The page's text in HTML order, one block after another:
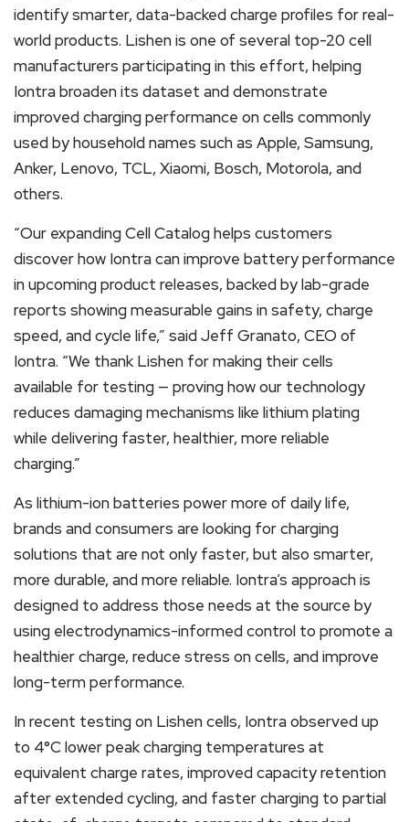
identify smarter, data-backed charge profiles for real-
world products. Lishen is one of several top-20 cell
manufacturers participating in this effort, helping
Iontra broaden its dataset and demonstrate
improved charging performance on cells commonly
used by household names such as Apple, Samsung,
Anker, Lenovo, TCL, Xiaomi, Bosch, Motorola, and
others.
“Our expanding Cell Catalog helps customers
discover how Iontra can improve battery performance
in upcoming product releases, backed by lab-grade
reports showing measurable gains in safety, charge
speed, and cycle life,” said Jeff Granato, CEO of
Iontra. “We thank Lishen for making their cells
available for testing — proving how our technology
reduces damaging mechanisms like lithium plating
while delivering faster, healthier, more reliable
charging.”
As lithium-ion batteries power more of daily life,
brands and consumers are looking for charging
solutions that are not only faster, but also smarter,
more durable, and more reliable. Iontra’s approach is
designed to address those needs at the source by
using electrodynamics-informed control to promote a
healthier charge, reduce stress on cells, and improve
long-term performance.
In recent testing on Lishen cells, Iontra observed up
to 4°C lower peak charging temperatures at
equivalent charge rates, improved capacity retention
after extended cycling, and faster charging to partial